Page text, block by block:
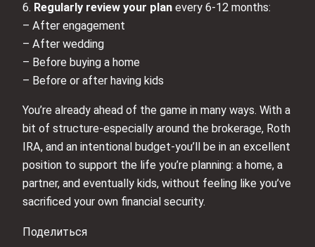
6. Regularly review your plan every 6-12 months:
– After engagement
– After wedding
– Before buying a home
– Before or after having kids
You’re already ahead of the game in many ways. With a
bit of structure-especially around the brokerage, Roth
IRA, and an intentional budget-you’ll be in an excellent
position to support the life you’re planning: a home, a
partner, and eventually kids, without feeling like you’ve
sacrificed your own financial security.
Поделиться